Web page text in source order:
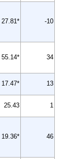
27.81* -10
55.14* 34
17.47* 13
25.43 1
19.36* 46